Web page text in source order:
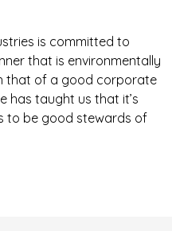
is committed to
that is environmentally
that of a good corporate
has taught us that it’s
to be good stewards of